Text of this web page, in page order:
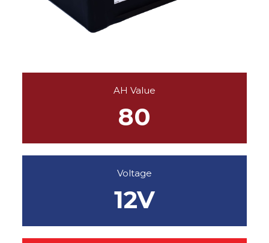
AH Value
80
Voltage
12V